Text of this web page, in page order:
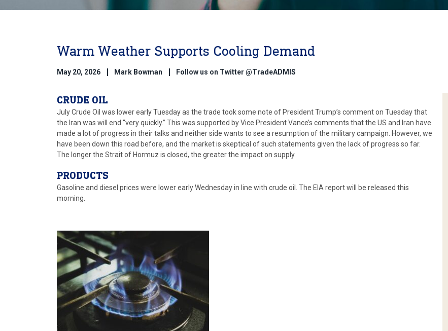
Warm Weather Supports Cooling Demand
May 20, 2026 Mark Bowman Follow us on Twitter @TradeADMIS
CRUDE OIL
July Crude Oil was lower early Tuesday as the trade took some note of President Trump’s comment on Tuesday that
the Iran was will end “very quickly.” This was supported by Vice President Vance’s comments that the US and Iran have
made a lot of progress in their talks and neither side wants to see a resumption of the military campaign. However, we
have been down this road before, and the market is skeptical of such statements given the lack of progress so far.
The longer the Strait of Hormuz is closed, the greater the impact on supply.
PRODUCTS
Gasoline and diesel prices were lower early Wednesday in line with crude oil. The EIA report will be released this
morning.